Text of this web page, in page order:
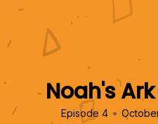
Noah's
Episode 4 •